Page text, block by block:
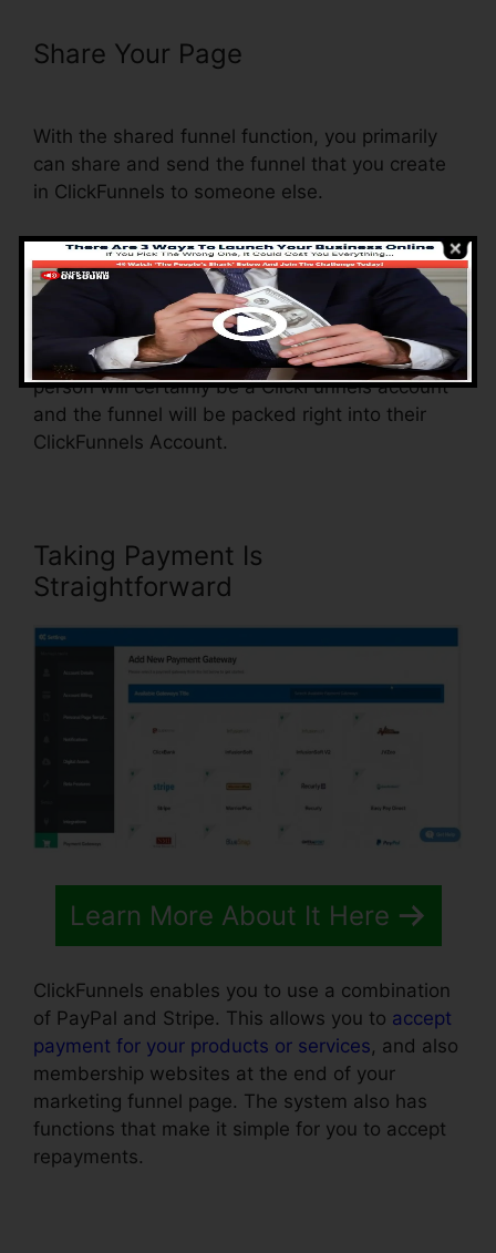
Share Your Page
With the shared funnel function, you primarily
can share and send the funnel that you create
in ClickFunnels to someone else.
Is it a cool function where you can duplicate the
entire funnel (all the actions) by sending out a
special share funnel link to somebody else.
And by clicking the link, the various other
person will certainly be a ClickFunnels account
and the funnel will be packed right into their
ClickFunnels Account.
Taking Payment Is
Straightforward
Learn More About It Here
ClickFunnels enables you to use a combination
of PayPal and Stripe. This allows you to accept
payment for your products or services, and also
membership websites at the end of your
marketing funnel page. The system also has
functions that make it simple for you to accept
repayments.